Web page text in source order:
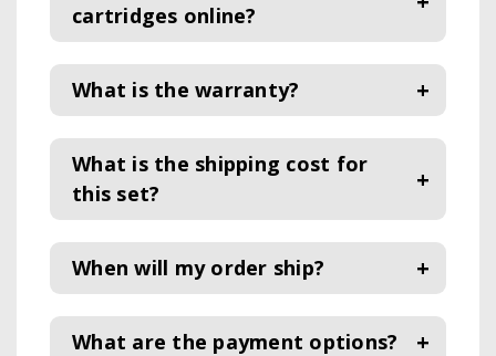
cartridges online?
What is the warranty?
What is the shipping cost for
this set?
When will my order ship?
What are the payment options?